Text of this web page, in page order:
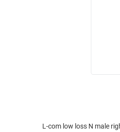
ROUTING
L-com low loss N male